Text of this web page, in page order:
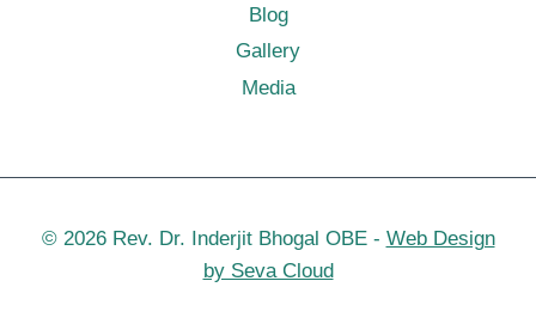
Blog
Gallery
Media
© 2026 Rev. Dr. Inderjit Bhogal OBE - Web Design
by Seva Cloud